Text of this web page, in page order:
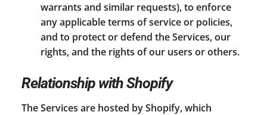
warrants and similar requests), to enforce
any applicable terms of service or policies,
and to protect or defend the Services, our
rights, and the rights of our users or others.
Relationship with Shopify
The Services are hosted by Shopify, which